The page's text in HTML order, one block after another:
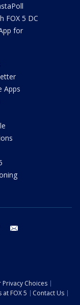
FOX 5 DC
for
Apps
tiktok
Privacy Choices
at FOX 5
Contact Us